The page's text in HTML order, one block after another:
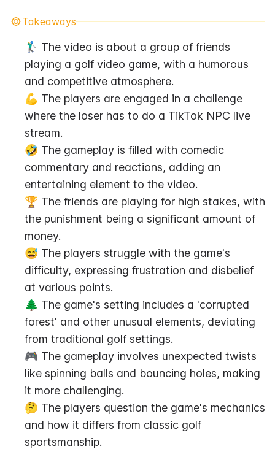
Takeaways
🏌️‍♂️ The video is about a group of friends
playing a golf video game, with a humorous
and competitive atmosphere.
💪 The players are engaged in a challenge
where the loser has to do a TikTok NPC live
stream.
🤣 The gameplay is filled with comedic
commentary and reactions, adding an
entertaining element to the video.
🏆 The friends are playing for high stakes, with
the punishment being a significant amount of
money.
😅 The players struggle with the game's
difficulty, expressing frustration and disbelief
at various points.
🌲 The game's setting includes a 'corrupted
forest' and other unusual elements, deviating
from traditional golf settings.
🎮 The gameplay involves unexpected twists
like spinning balls and bouncing holes, making
it more challenging.
🤔 The players question the game's mechanics
and how it differs from classic golf
sportsmanship.